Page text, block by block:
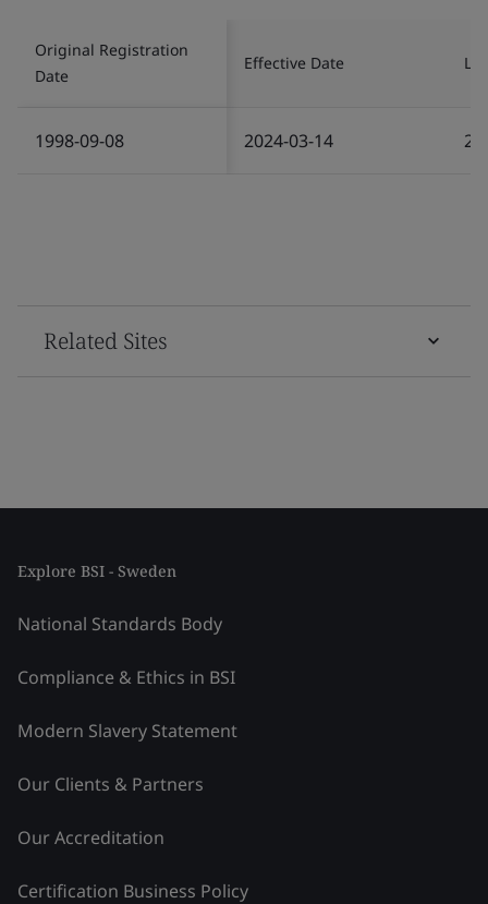
Original Registration
Date
Effective Date
1998-09-08 2024-03-14
Related Sites
Explore BSI - Sweden
National Standards Body
Compliance & Ethics in BSI
Modern Slavery Statement
Our Clients & Partners
Our Accreditation
Certification Business Policy